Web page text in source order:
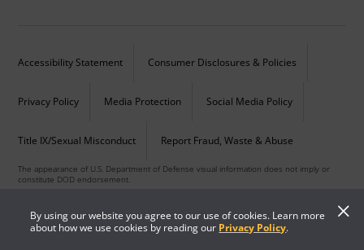
By using our website you agree to our use of cookies. Learn more
about how we use cookies by reading our Privacy Policy.
Accessibility Statement Consumer Disclosures & Policies
Privacy Policy Media Protection Social Media Policy
Title IX/Sexual Misconduct Report Fraud, Waste & Abuse
The appearance of U.S. Department of Defense visual information does not imply or
constitute DOD endorsement.